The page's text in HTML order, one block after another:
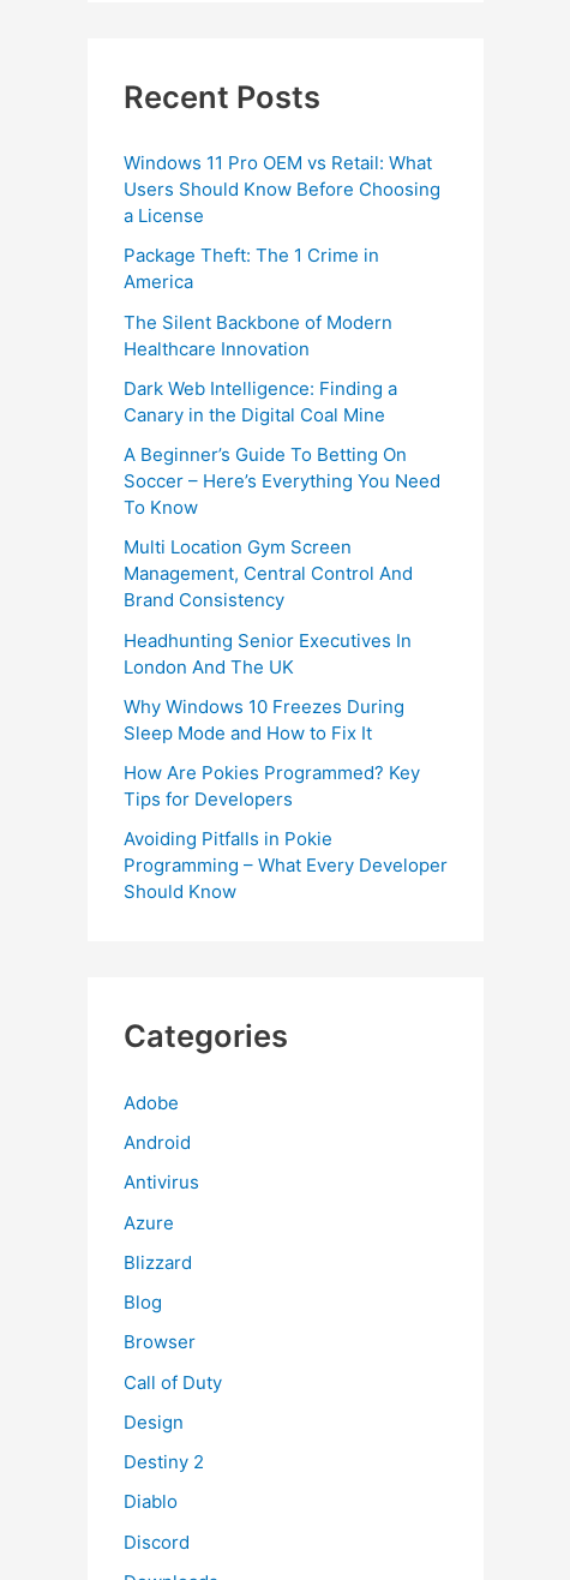
Recent Posts
Windows 11 Pro OEM vs Retail: What
Users Should Know Before Choosing
a License
Package Theft: The 1 Crime in
America
The Silent Backbone of Modern
Healthcare Innovation
Dark Web Intelligence: Finding a
Canary in the Digital Coal Mine
A Beginner’s Guide To Betting On
Soccer – Here’s Everything You Need
To Know
Multi Location Gym Screen
Management, Central Control And
Brand Consistency
Headhunting Senior Executives In
London And The UK
Why Windows 10 Freezes During
Sleep Mode and How to Fix It
How Are Pokies Programmed? Key
Tips for Developers
Avoiding Pitfalls in Pokie
Programming – What Every Developer
Should Know
Categories
Adobe
Android
Antivirus
Azure
Blizzard
Blog
Browser
Call of Duty
Design
Destiny 2
Diablo
Discord